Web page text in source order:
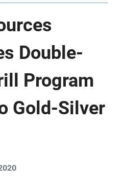
Double-
Program
Gold-Silver